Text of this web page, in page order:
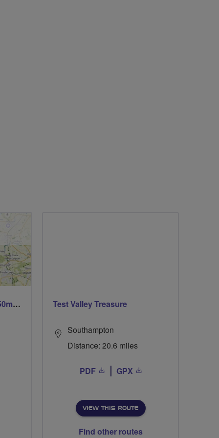
Trails trails & more trails 50m or 69m Test Valley Treasure
Southampton
Distance: 20.6 miles
PDF GPX
VIEW THIS ROUTE
Find other routes